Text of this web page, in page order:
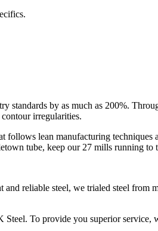
standards by as much as 200%.
irregularities.
follows lean manufacturing
tube, keep our 27 mills running
reliable steel, we trialed steel
To provide you superior